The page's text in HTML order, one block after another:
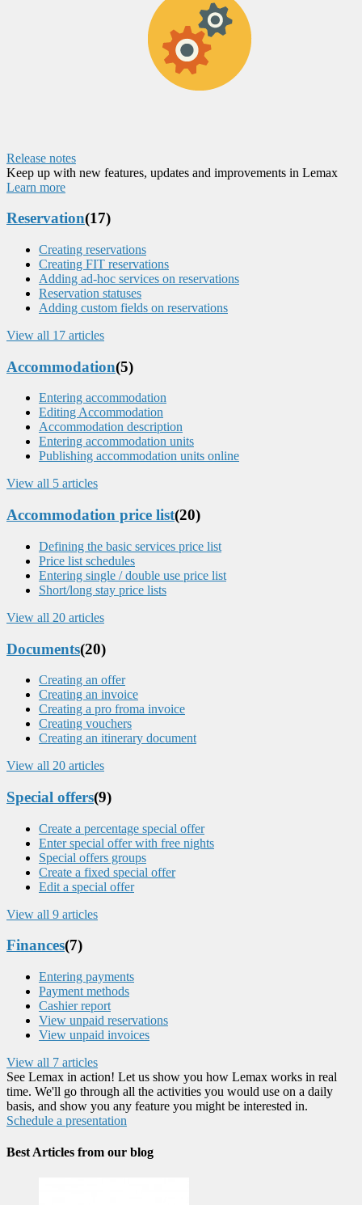
Release notes
Keep up with new features, updates and improvements in Lemax
Learn more
Reservation(17)
Creating reservations
Creating FIT reservations
Adding ad-hoc services on reservations
Reservation statuses
Adding custom fields on reservations
View all 17 articles
Accommodation(5)
Entering accommodation
Editing Accommodation
Accommodation description
Entering accommodation units
Publishing accommodation units online
View all 5 articles
Accommodation price list(20)
Defining the basic services price list
Price list schedules
Entering single / double use price list
Short/long stay price lists
View all 20 articles
Documents(20)
Creating an offer
Creating an invoice
Creating a pro froma invoice
Creating vouchers
Creating an itinerary document
View all 20 articles
Special offers(9)
Create a percentage special offer
Enter special offer with free nights
Special offers groups
Create a fixed special offer
Edit a special offer
View all 9 articles
Finances(7)
Entering payments
Payment methods
Cashier report
View unpaid reservations
View unpaid invoices
View all 7 articles
See Lemax in action! Let us show you how Lemax works in real
time. We'll go through all the activities you would use on a daily
basis, and show you any feature you might be interested in.
Schedule a presentation
Best Articles from our blog